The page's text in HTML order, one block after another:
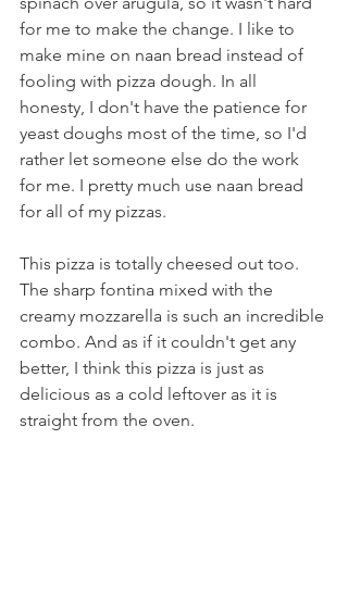
for me to make the change. I like to
make mine on naan bread instead of
fooling with pizza dough. In all
honesty, I don't have the patience for
yeast doughs most of the time, so I'd
rather let someone else do the work
for me. I pretty much use naan bread
for all of my pizzas.
This pizza is totally cheesed out too.
The sharp fontina mixed with the
creamy mozzarella is such an incredible
combo. And as if it couldn't get any
better, I think this pizza is just as
delicious as a cold leftover as it is
straight from the oven.